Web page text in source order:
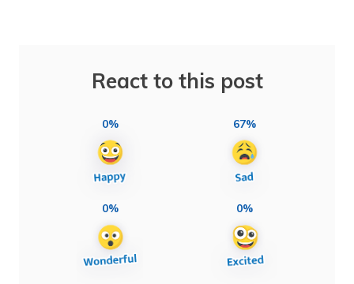
React to this post
0% 67%
0% 0%